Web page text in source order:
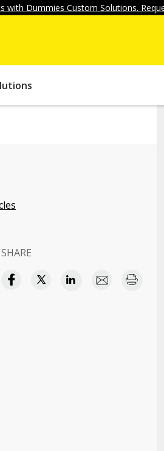
with Dummies Custom Solutions.
SHARE